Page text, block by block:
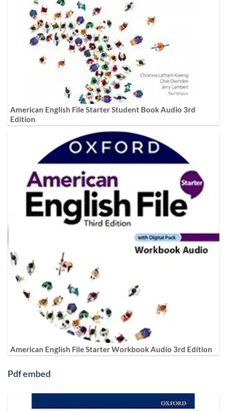
American English File Starter Student Book Audio 3rd
Edition
American English File Starter Workbook Audio 3rd Edition
Pdf embed